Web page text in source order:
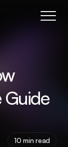
10 min read